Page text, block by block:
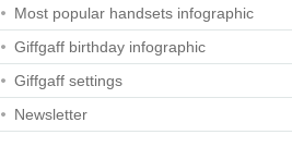
Most popular handsets infographic
Giffgaff birthday infographic
Giffgaff settings
Newsletter